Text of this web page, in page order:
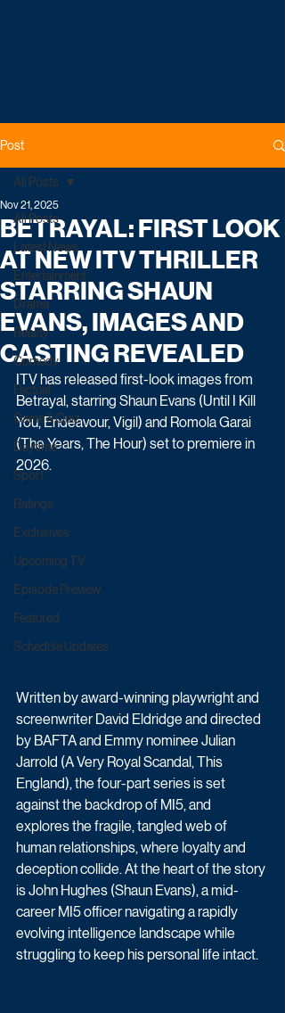
Post
All Posts
Latest News
Entertainment
Drama
Reality
Comedy
Factual
Game & Quiz
Daytime
Sport
Ratings
Exclusives
Upcoming TV
Episode Preview
Featured
Schedule Updates
All Posts
BETRAYAL: FIRST LOOK
AT NEW ITV THRILLER
STARRING SHAUN
EVANS, IMAGES AND
CASTING REVEALED
Nov 21, 2025
ITV has released first-look images from
Betrayal, starring Shaun Evans (Until I Kill
You, Endeavour, Vigil) and Romola Garai
(The Years, The Hour) set to premiere in
2026.
Written by award-winning playwright and
screenwriter David Eldridge and directed
by BAFTA and Emmy nominee Julian
Jarrold (A Very Royal Scandal, This
England), the four-part series is set
against the backdrop of MI5, and
explores the fragile, tangled web of
human relationships, where loyalty and
deception collide. At the heart of the story
is John Hughes (Shaun Evans), a mid-
career MI5 officer navigating a rapidly
evolving intelligence landscape while
struggling to keep his personal life intact.